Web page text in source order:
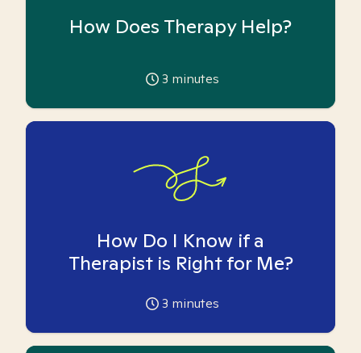
How Does Therapy Help?
3 minutes
How Do I Know if a
Therapist is Right for Me?
3 minutes